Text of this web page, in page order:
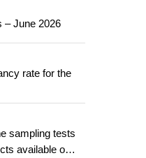
– June 2026
rate for the
sampling tests
available on